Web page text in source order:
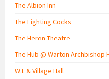
The Albion Inn
The Fighting Cocks
The Heron Theatre
The Hub @ Warton Archbishop
W.I. & Village Hall